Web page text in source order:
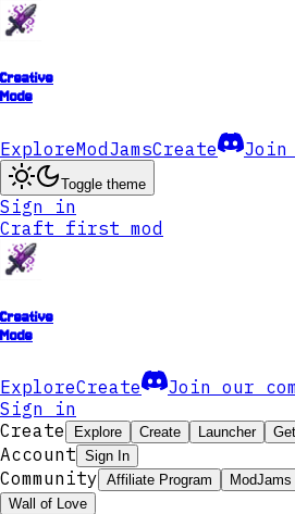
Creative
Mode
ExploreModJamsCreate Join
Toggle theme
Sign in
Craft first mod
Creative
Mode
ExploreCreate
Join our
Sign in
Create
Explore Create Launcher
Account Sign In
Community Affiliate Program ModJams
Wall of Love